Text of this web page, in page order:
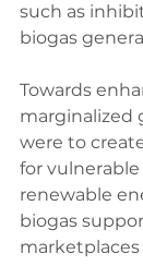
such as
biogas
Towards
marginalized
were to
for
renewable
biogas
marketplaces